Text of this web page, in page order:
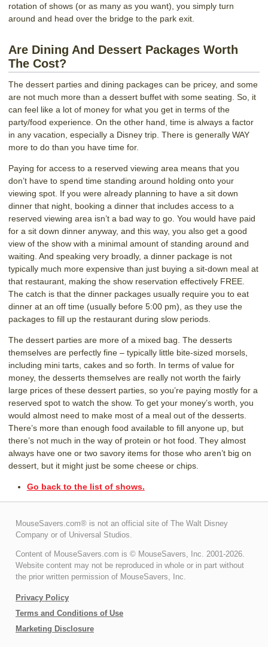
rotation of shows (or as many as you want), you simply turn
around and head over the bridge to the park exit.
Are Dining And Dessert Packages Worth
The Cost?
The dessert parties and dining packages can be pricey, and some
are not much more than a dessert buffet with some seating. So, it
can feel like a lot of money for what you get in terms of the
party/food experience. On the other hand, time is always a factor
in any vacation, especially a Disney trip. There is generally WAY
more to do than you have time for.
Paying for access to a reserved viewing area means that you
don’t have to spend time standing around holding onto your
viewing spot. If you were already planning to have a sit down
dinner that night, booking a dinner that includes access to a
reserved viewing area isn’t a bad way to go. You would have paid
for a sit down dinner anyway, and this way, you also get a good
view of the show with a minimal amount of standing around and
waiting. And speaking very broadly, a dinner package is not
typically much more expensive than just buying a sit-down meal at
that restaurant, making the show reservation effectively FREE.
The catch is that the dinner packages usually require you to eat
dinner at an off time (usually before 5:00 pm), as they use the
packages to fill up the restaurant during slow periods.
The dessert parties are more of a mixed bag. The desserts
themselves are perfectly fine – typically little bite-sized morsels,
including mini tarts, cakes and so forth. In terms of value for
money, the desserts themselves are really not worth the fairly
large prices of these dessert parties, so you’re paying mostly for a
reserved spot to watch the show. To get your money’s worth, you
would almost need to make most of a meal out of the desserts.
There’s more than enough food available to fill anyone up, but
there’s not much in the way of protein or hot food. They almost
always have one or two savory items for those who aren’t big on
dessert, but it might just be some cheese or chips.
Go back to the list of shows.
MouseSavers.com® is not an official site of The Walt Disney
Company or of Universal Studios.
Content of MouseSavers.com is © MouseSavers, Inc. 2001-2026.
Website content may not be reproduced in whole or in part without
the prior written permission of MouseSavers, Inc.
Privacy Policy
Terms and Conditions of Use
Marketing Disclosure